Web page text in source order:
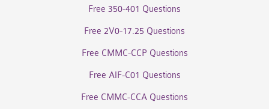
Free 350-401 Questions
Free 2V0-17.25 Questions
Free CMMC-CCP Questions
Free AIF-C01 Questions
Free CMMC-CCA Questions